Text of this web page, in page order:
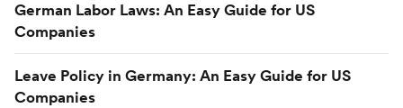
German Labor Laws: An Easy Guide for US
Companies
Leave Policy in Germany: An Easy Guide for US
Companies